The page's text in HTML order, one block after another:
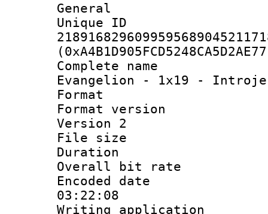
General
Complete
Evangelion - 1x19 -
Format :
Format
Version 2
File size :
Duration :
Overall bit
Encoded date
03:22:08
Writing